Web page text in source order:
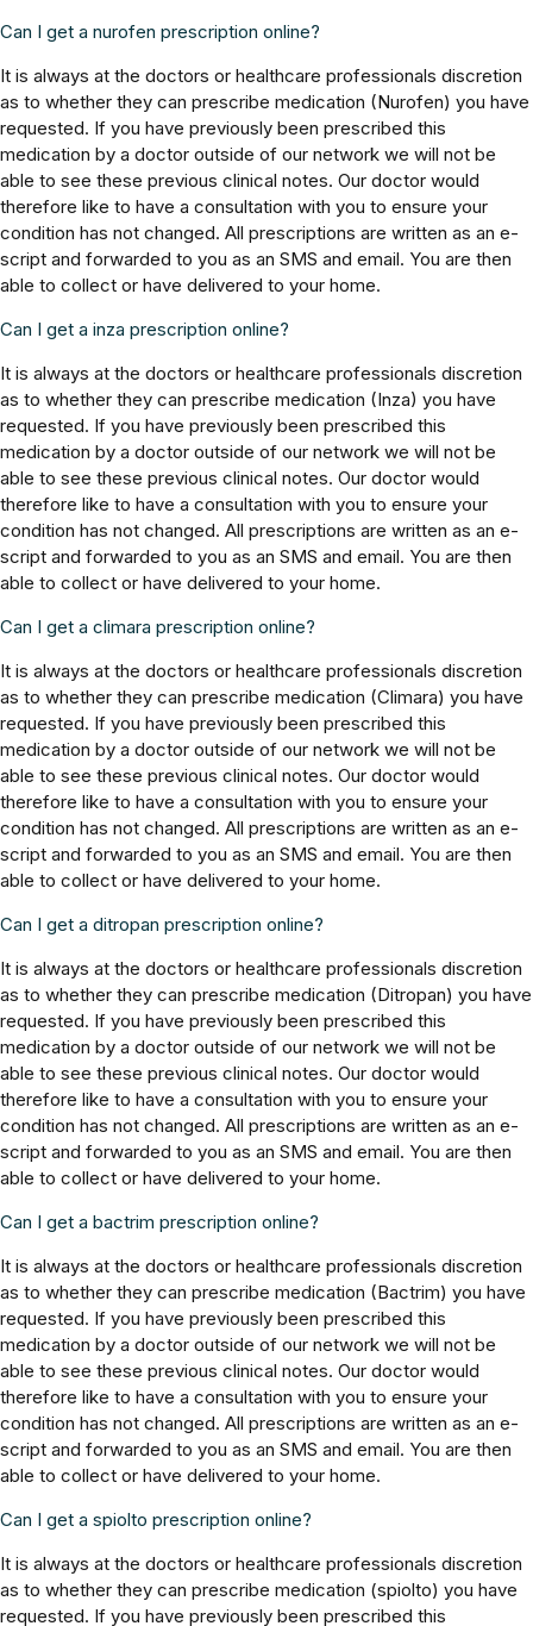
Can I get a nurofen prescription online?
It is always at the doctors or healthcare professionals discretion
as to whether they can prescribe medication (Nurofen) you have
requested. If you have previously been prescribed this
medication by a doctor outside of our network we will not be
able to see these previous clinical notes. Our doctor would
therefore like to have a consultation with you to ensure your
condition has not changed. All prescriptions are written as an e-
script and forwarded to you as an SMS and email. You are then
able to collect or have delivered to your home.
Can I get a inza prescription online?
It is always at the doctors or healthcare professionals discretion
as to whether they can prescribe medication (Inza) you have
requested. If you have previously been prescribed this
medication by a doctor outside of our network we will not be
able to see these previous clinical notes. Our doctor would
therefore like to have a consultation with you to ensure your
condition has not changed. All prescriptions are written as an e-
script and forwarded to you as an SMS and email. You are then
able to collect or have delivered to your home.
Can I get a climara prescription online?
It is always at the doctors or healthcare professionals discretion
as to whether they can prescribe medication (Climara) you have
requested. If you have previously been prescribed this
medication by a doctor outside of our network we will not be
able to see these previous clinical notes. Our doctor would
therefore like to have a consultation with you to ensure your
condition has not changed. All prescriptions are written as an e-
script and forwarded to you as an SMS and email. You are then
able to collect or have delivered to your home.
Can I get a ditropan prescription online?
It is always at the doctors or healthcare professionals discretion
as to whether they can prescribe medication (Ditropan) you have
requested. If you have previously been prescribed this
medication by a doctor outside of our network we will not be
able to see these previous clinical notes. Our doctor would
therefore like to have a consultation with you to ensure your
condition has not changed. All prescriptions are written as an e-
script and forwarded to you as an SMS and email. You are then
able to collect or have delivered to your home.
Can I get a bactrim prescription online?
It is always at the doctors or healthcare professionals discretion
as to whether they can prescribe medication (Bactrim) you have
requested. If you have previously been prescribed this
medication by a doctor outside of our network we will not be
able to see these previous clinical notes. Our doctor would
therefore like to have a consultation with you to ensure your
condition has not changed. All prescriptions are written as an e-
script and forwarded to you as an SMS and email. You are then
able to collect or have delivered to your home.
Can I get a spiolto prescription online?
It is always at the doctors or healthcare professionals discretion
as to whether they can prescribe medication (spiolto) you have
requested. If you have previously been prescribed this